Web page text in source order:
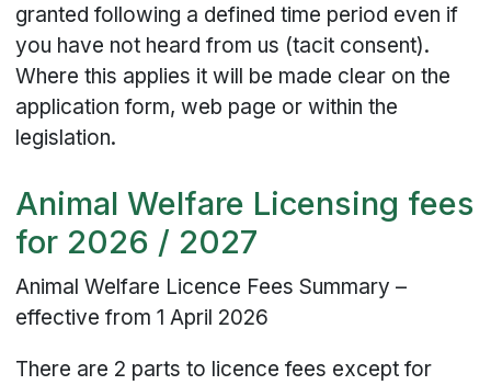
granted following a defined time period even if
you have not heard from us (tacit consent).
Where this applies it will be made clear on the
application form, web page or within the
legislation.
Animal Welfare Licensing fees
for 2026 / 2027
Animal Welfare Licence Fees Summary –
effective from 1 April 2026
There are 2 parts to licence fees except for